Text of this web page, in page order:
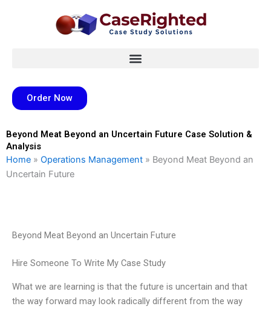
Order Now
Beyond Meat Beyond an Uncertain Future Case Solution &
Analysis
Home » Operations Management » Beyond Meat Beyond an
Uncertain Future
Beyond Meat Beyond an Uncertain Future
Hire Someone To Write My Case Study
What we are learning is that the future is uncertain and that
the way forward may look radically different from the way